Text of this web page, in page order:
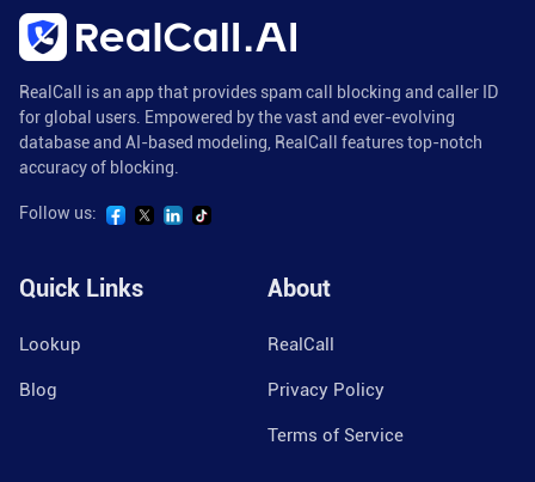
RealCall is an app that provides spam call blocking and caller ID
for global users. Empowered by the vast and ever-evolving
database and AI-based modeling, RealCall features top-notch
accuracy of blocking.
Follow us:
Quick Links
Lookup
Blog
About
RealCall
Privacy Policy
Terms of Service